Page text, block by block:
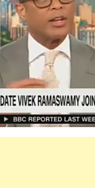
Vivek
Ramaswamy
And
Don
Led
To
His
Sack